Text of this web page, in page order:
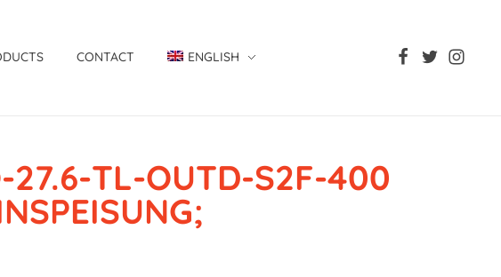
CONTACT ENGLISH
TL-OUTD-S2F-400